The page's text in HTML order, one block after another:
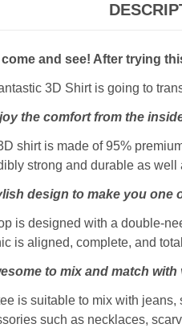
come and see! After trying
3D Shirt is going to
the comfort from the
shirt is made of 95%
strong and durable as
design to make you one
is designed with a double-
is aligned, complete, and
to mix and match with
is suitable to mix with jeans,
such as necklaces,